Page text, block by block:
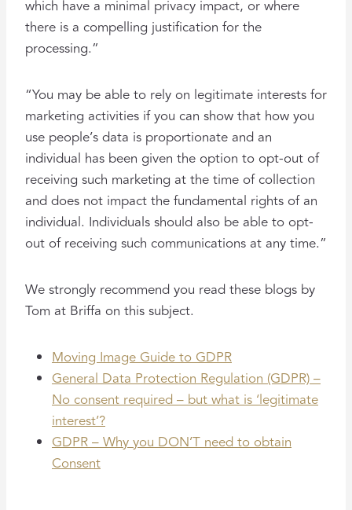
which have a minimal privacy impact, or where
there is a compelling justification for the
processing.”
“You may be able to rely on legitimate interests for
marketing activities if you can show that how you
use people’s data is proportionate and an
individual has been given the option to opt-out of
receiving such marketing at the time of collection
and does not impact the fundamental rights of an
individual. Individuals should also be able to opt-
out of receiving such communications at any time.”
We strongly recommend you read these blogs by
Tom at Briffa on this subject.
Moving Image Guide to GDPR
General Data Protection Regulation (GDPR) –
No consent required – but what is ‘legitimate
interest’?
GDPR – Why you DON’T need to obtain
Consent